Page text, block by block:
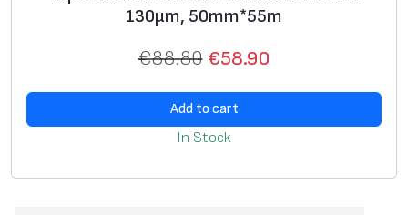
130μm, 50mm*55m
€88.80 €58.90
Add to cart
In Stock